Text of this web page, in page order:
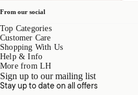
From our social
Top Categories
Customer Care
Shopping With Us
Help & Info
More from LH
Sign up to our mailing list
Stay up to date on all offers